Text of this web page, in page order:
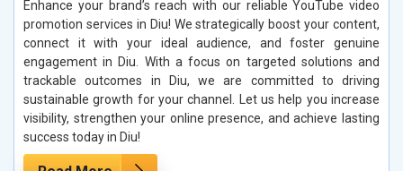
Enhance your brand’s reach with our reliable YouTube video
promotion services in Diu! We strategically boost your content,
connect it with your ideal audience, and foster genuine
engagement in Diu. With a focus on targeted solutions and
trackable outcomes in Diu, we are committed to driving
sustainable growth for your channel. Let us help you increase
visibility, strengthen your online presence, and achieve lasting
success today in Diu!